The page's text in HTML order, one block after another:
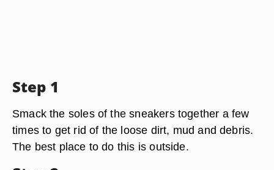
Step 1
Smack the soles of the sneakers together a few
times to get rid of the loose dirt, mud and debris.
The best place to do this is outside.